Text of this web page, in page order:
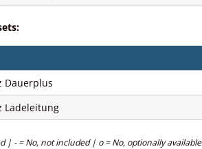
Dauerplus
Ladeleitung
| - = No, not included | o = No, optionally available